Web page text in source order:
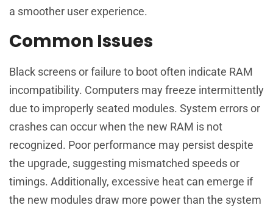
a smoother user experience.
Common Issues
Black screens or failure to boot often indicate RAM
incompatibility. Computers may freeze intermittently
due to improperly seated modules. System errors or
crashes can occur when the new RAM is not
recognized. Poor performance may persist despite
the upgrade, suggesting mismatched speeds or
timings. Additionally, excessive heat can emerge if
the new modules draw more power than the system